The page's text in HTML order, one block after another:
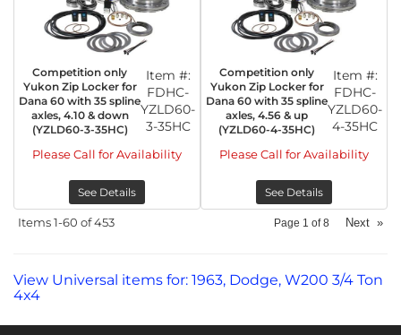
Competition only
Yukon Zip Locker for
Dana 60 with 35 spline
axles, 4.10 & down
(YZLD60-3-35HC)
Item #:
FDHC-
YZLD60-
3-35HC
Please Call for Availability
See Details
Competition only
Yukon Zip Locker for
Dana 60 with 35 spline
axles, 4.56 & up
(YZLD60-4-35HC)
Item #:
FDHC-
YZLD60-
4-35HC
Please Call for Availability
See Details
Items1-60 of453 Page 1 of8 Next »
View Universal items for: 1963, Dodge, W200 3/4 Ton
4x4